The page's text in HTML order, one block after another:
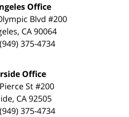
Office
Blvd #200
, CA90064
(949) 375-4734
Office
St #200
, CA92505
(949) 375-4734